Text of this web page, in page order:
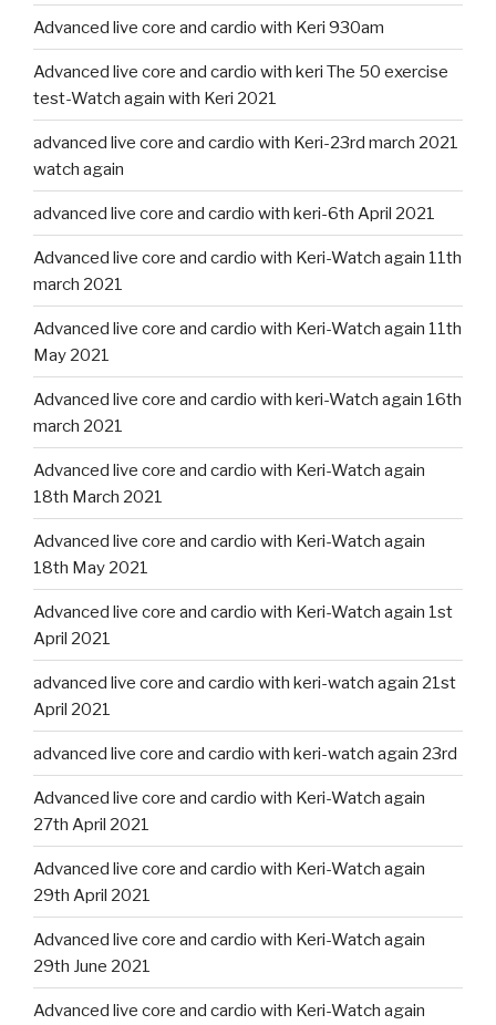
Advanced live core and cardio with Keri 930am
Advanced live core and cardio with keri The 50 exercise
test-Watch again with Keri 2021
advanced live core and cardio with Keri-23rd march 2021
watch again
advanced live core and cardio with keri-6th April 2021
Advanced live core and cardio with Keri-Watch again 11th
march 2021
Advanced live core and cardio with Keri-Watch again 11th
May 2021
Advanced live core and cardio with keri-Watch again 16th
march 2021
Advanced live core and cardio with Keri-Watch again
18th March 2021
Advanced live core and cardio with Keri-Watch again
18th May 2021
Advanced live core and cardio with Keri-Watch again 1st
April 2021
advanced live core and cardio with keri-watch again 21st
April 2021
advanced live core and cardio with keri-watch again 23rd
Advanced live core and cardio with Keri-Watch again
27th April 2021
Advanced live core and cardio with Keri-Watch again
29th April 2021
Advanced live core and cardio with Keri-Watch again
29th June 2021
Advanced live core and cardio with Keri-Watch again